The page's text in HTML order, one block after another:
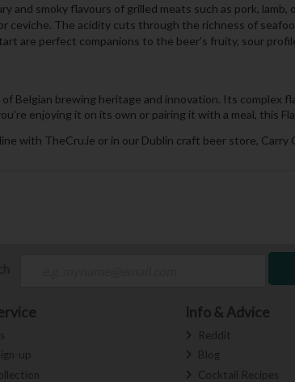
and smoky flavours of grilled meats such as pork, lamb,
ceviche. The acidity cuts through the richness of
are perfect companions to the beer’s fruity, sour
Belgian brewing heritage and innovation. Its
enjoying it on its own or pairing it with a meal, this
with TheCru.ie or in our Dublin craft beer store, Carry
up
Info & Advice
Reddit
Blog
Cocktail Recipes